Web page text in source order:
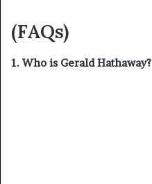
(FAQs)
1. Who is Gerald Hathaway?